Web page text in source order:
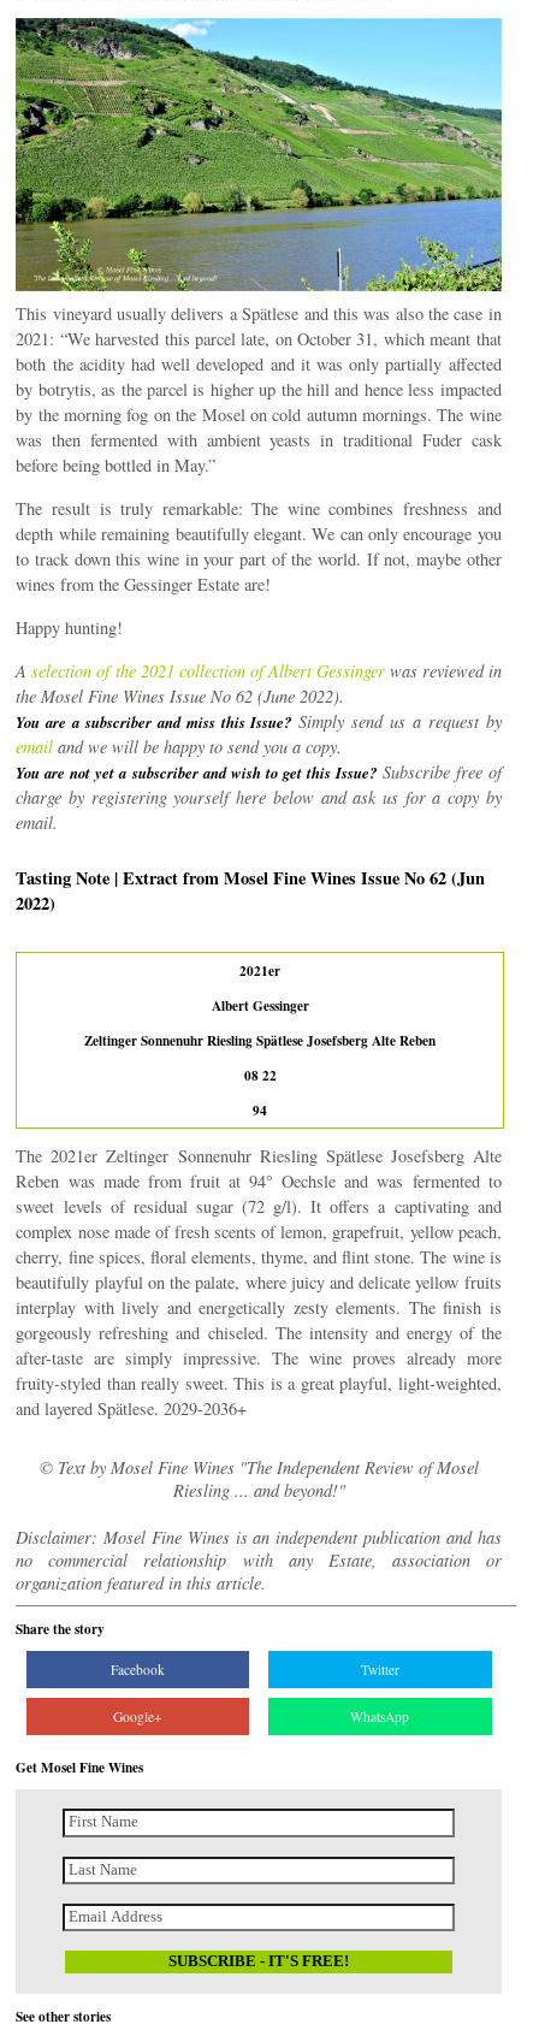
This vineyard usually delivers a Spätlese and this was also the case in
2021: “We harvested this parcel late, on October 31, which meant that
both the acidity had well developed and it was only partially affected
by botrytis, as the parcel is higher up the hill and hence less impacted
by the morning fog on the Mosel on cold autumn mornings. The wine
was then fermented with ambient yeasts in traditional Fuder cask
before being bottled in May.”
The result is truly remarkable: The wine combines freshness and
depth while remaining beautifully elegant. We can only encourage you
to track down this wine in your part of the world. If not, maybe other
wines from the Gessinger Estate are!
Happy hunting!
Aselection of the 2021 collection of Albert Gessingerwas reviewed in
the Mosel Fine Wines Issue No 62 (June 2022).
You are a subscriber and miss this Issue? Simply send us a request by
email and we will be happy to send you a copy.
You are not yet a subscriber and wish to get this Issue?Subscribe free of
charge by registering yourself here below and ask us for a copy by
email.
Tasting Note | Extract from Mosel Fine Wines Issue No 62 (Jun
2022)
2021er
Albert Gessinger
Zeltinger Sonnenuhr Riesling Spätlese Josefsberg Alte Reben
08 22
94
The 2021er Zeltinger Sonnenuhr Riesling Spätlese Josefsberg Alte
Reben was made from fruit at 94° Oechsle and was fermented to
sweet levels of residual sugar (72 g/l). It offers a captivating and
complex nose made of fresh scents of lemon, grapefruit, yellow peach,
cherry, fine spices, floral elements, thyme, and flint stone. The wine is
beautifully playful on the palate, where juicy and delicate yellow fruits
interplay with lively and energetically zesty elements. The finish is
gorgeously refreshing and chiseled. The intensity and energy of the
after-taste are simply impressive. The wine proves already more
fruity-styled than really sweet. This is a great playful, light-weighted,
and layered Spätlese. 2029-2036+
© Text by Mosel Fine Wines "The Independent Review of Mosel
Riesling ... and beyond!"
Disclaimer: Mosel Fine Wines is an independent publication and has
no commercial relationship with any Estate, association or
organization featured in this article.
Share the story
Facebook Twitter
Google+ WhatsApp
Get Mosel Fine Wines
See other stories